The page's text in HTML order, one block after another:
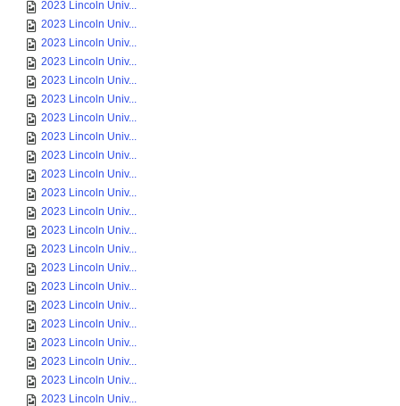
2023 Lincoln Univ...
2023 Lincoln Univ...
2023 Lincoln Univ...
2023 Lincoln Univ...
2023 Lincoln Univ...
2023 Lincoln Univ...
2023 Lincoln Univ...
2023 Lincoln Univ...
2023 Lincoln Univ...
2023 Lincoln Univ...
2023 Lincoln Univ...
2023 Lincoln Univ...
2023 Lincoln Univ...
2023 Lincoln Univ...
2023 Lincoln Univ...
2023 Lincoln Univ...
2023 Lincoln Univ...
2023 Lincoln Univ...
2023 Lincoln Univ...
2023 Lincoln Univ...
2023 Lincoln Univ...
2023 Lincoln Univ...